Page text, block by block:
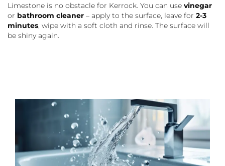
Limestone is no obstacle for Kerrock. You can use vinegar
or bathroom cleaner – apply to the surface, leave for 2-3
minutes, wipe with a soft cloth and rinse. The surface will
be shiny again.